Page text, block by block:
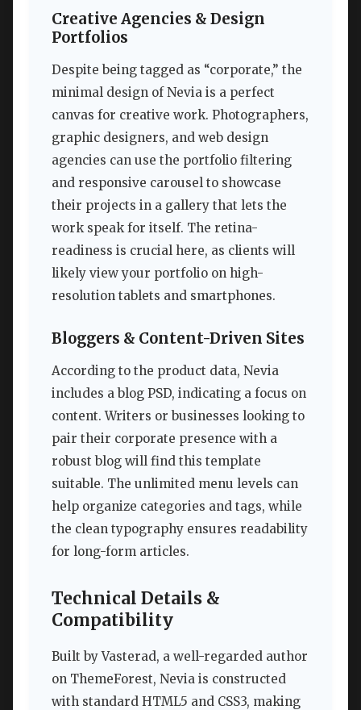
Creative Agencies & Design
Portfolios
Despite being tagged as “corporate,” the
minimal design of Nevia is a perfect
canvas for creative work. Photographers,
graphic designers, and web design
agencies can use the portfolio filtering
and responsive carousel to showcase
their projects in a gallery that lets the
work speak for itself. The retina-
readiness is crucial here, as clients will
likely view your portfolio on high-
resolution tablets and smartphones.
Bloggers & Content-Driven Sites
According to the product data, Nevia
includes a blog PSD, indicating a focus on
content. Writers or businesses looking to
pair their corporate presence with a
robust blog will find this template
suitable. The unlimited menu levels can
help organize categories and tags, while
the clean typography ensures readability
for long-form articles.
Technical Details &
Compatibility
Built by Vasterad, a well-regarded author
on ThemeForest, Nevia is constructed
with standard HTML5 and CSS3, making